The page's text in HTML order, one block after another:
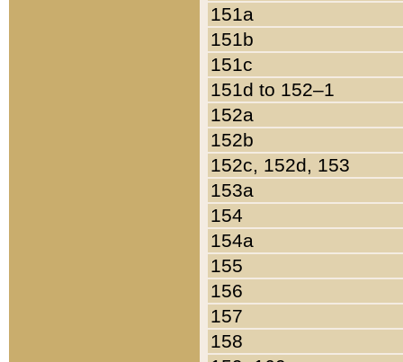
151a
151b
151c
151d to 152–1
152a
152b
152c, 152d, 153
153a
154
154a
155
156
157
158